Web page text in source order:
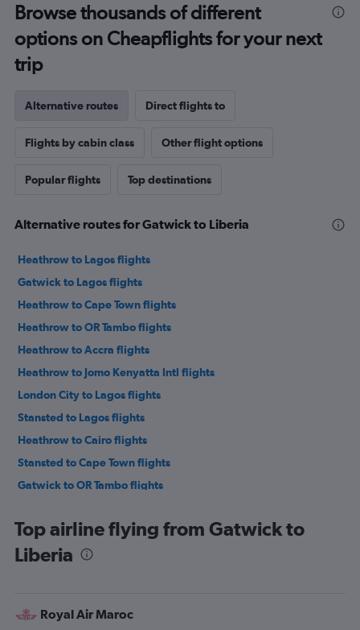
Browse thousands of different
options on Cheapflights for your next
trip
Alternative routes Direct flights to
Flights by cabin class Other flight options
Popular flights Top destinations
Alternative routes for Gatwick to Liberia
Heathrow to Lagos flights
Gatwick to Lagos flights
Heathrow to Cape Town flights
Heathrow to OR Tambo flights
Heathrow to Accra flights
Heathrow to Jomo Kenyatta Intl flights
London City to Lagos flights
Stansted to Lagos flights
Heathrow to Cairo flights
Stansted to Cape Town flights
Gatwick to OR Tambo flights
London City to Cape Town flights
Stansted to OR Tambo flights
Stansted to Marrakech flights
Top airline flying from Gatwick to
Liberia
Royal Air Maroc